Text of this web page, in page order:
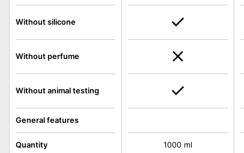
Without silicone
Without perfume
Without animal testing
General features
Quantity 1000 ml